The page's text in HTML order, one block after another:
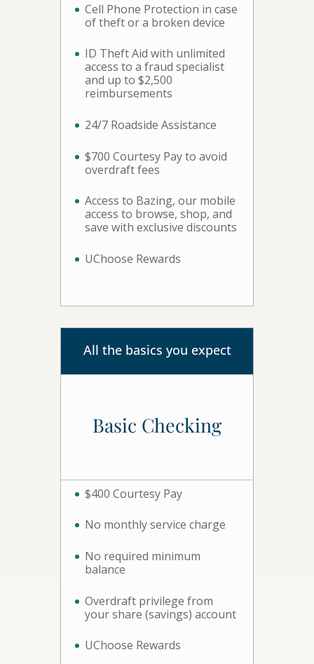
Cell Phone Protection in case
of theft or a broken device
ID Theft Aid with unlimited
access to a fraud specialist
and up to $2,500
reimbursements
24/7 Roadside Assistance
$700 Courtesy Pay to avoid
overdraft fees
Access to Bazing, our mobile
access to browse, shop, and
save with exclusive discounts
UChoose Rewards
All the basics you expect
Basic Checking
$400 Courtesy Pay
No monthly service charge
No required minimum
balance
Overdraft privilege from
your share (savings) account
UChoose Rewards